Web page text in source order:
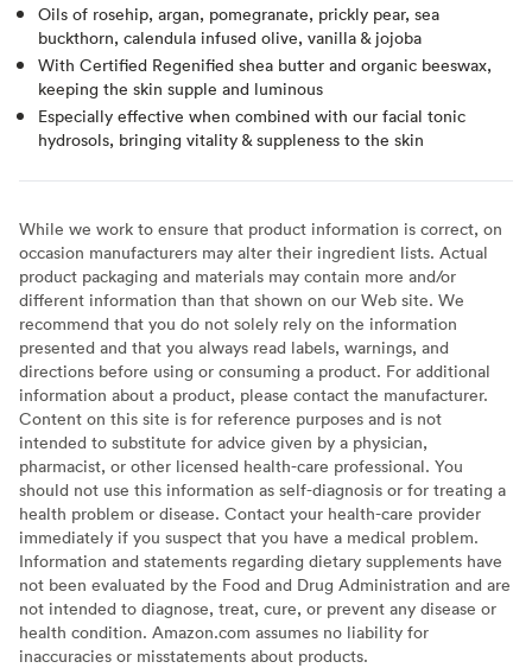
Oils of rosehip, argan, pomegranate, prickly pear, sea
buckthorn, calendula infused olive, vanilla & jojoba
With Certified Regenified shea butter and organic beeswax,
keeping the skin supple and luminous
Especially effective when combined with our facial tonic
hydrosols, bringing vitality & suppleness to the skin
While we work to ensure that product information is correct, on
occasion manufacturers may alter their ingredient lists. Actual
product packaging and materials may contain more and/or
different information than that shown on our Web site. We
recommend that you do not solely rely on the information
presented and that you always read labels, warnings, and
directions before using or consuming a product. For additional
information about a product, please contact the manufacturer.
Content on this site is for reference purposes and is not
intended to substitute for advice given by a physician,
pharmacist, or other licensed health-care professional. You
should not use this information as self-diagnosis or for treating a
health problem or disease. Contact your health-care provider
immediately if you suspect that you have a medical problem.
Information and statements regarding dietary supplements have
not been evaluated by the Food and Drug Administration and are
not intended to diagnose, treat, cure, or prevent any disease or
health condition. Amazon.com assumes no liability for
inaccuracies or misstatements about products.